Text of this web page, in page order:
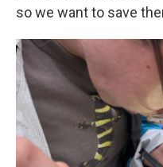
so we want to save